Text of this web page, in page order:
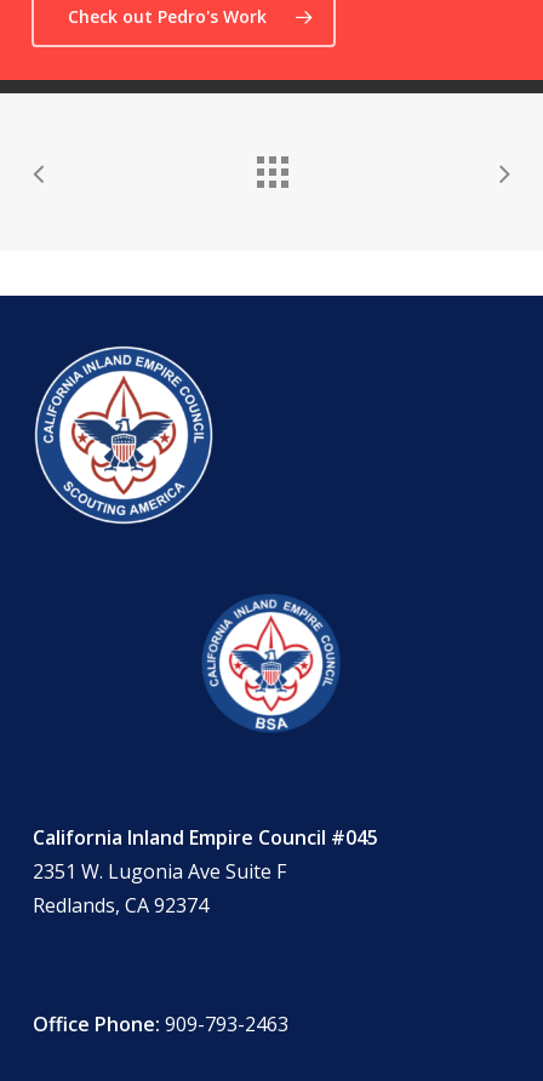
Check out Pedro's Work
California Inland Empire Council #045
2351 W. Lugonia Ave Suite F
Redlands, CA 92374
Office Phone: 909-793-2463